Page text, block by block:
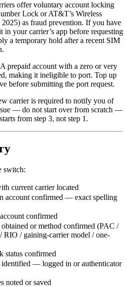
offer voluntary account locking
Lock or AT&T’s Wireless
as fraud prevention. If you have
in your carrier’s app before requesting
a temporary hold after a recent SIM
A prepaid account with a zero or very
making it ineligible to port. Top up
before submitting the port request.
carrier is required to notify you of
— do not start over from scratch —
from step 3, not step 1.
switch:
current carrier located
account confirmed — exact spelling
confirmed
or method confirmed (PAC /
RIO / gaining-carrier model / one-
status confirmed
identified — logged in or authenticator
noted or saved